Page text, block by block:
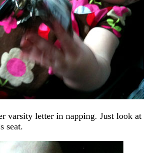
varsity letter in napping. Just look at
seat.